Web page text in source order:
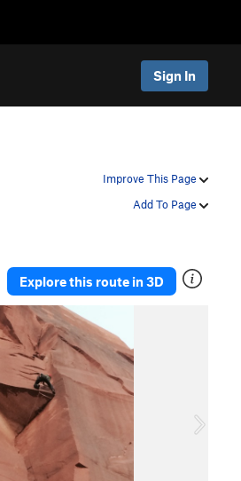
Sign In
Improve This Page
Add To Page
Explore this route in 3D